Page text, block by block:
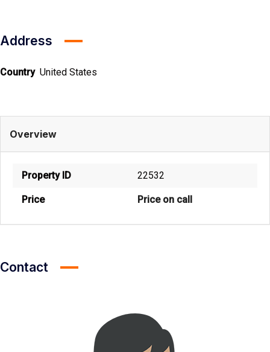
Address
Country United States
Overview
Property ID 22532
Price Price on call
Contact